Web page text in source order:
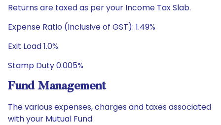
Returns are taxed as per your Income Tax Slab.
Expense Ratio (Inclusive of GST): 1.49%
Exit Load 1.0%
Stamp Duty 0.005%
Fund Management
The various expenses, charges and taxes associated
with your Mutual Fund